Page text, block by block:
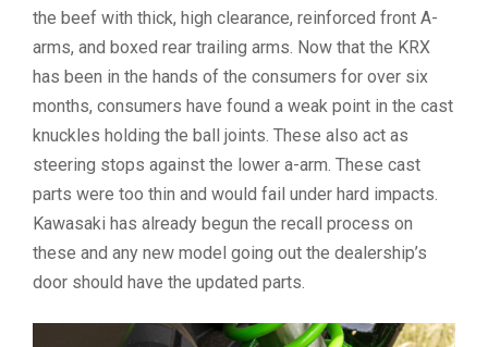
the beef with thick, high clearance, reinforced front A-
arms, and boxed rear trailing arms. Now that the KRX
has been in the hands of the consumers for over six
months, consumers have found a weak point in the cast
knuckles holding the ball joints. These also act as
steering stops against the lower a-arm. These cast
parts were too thin and would fail under hard impacts.
Kawasaki has already begun the recall process on
these and any new model going out the dealership’s
door should have the updated parts.